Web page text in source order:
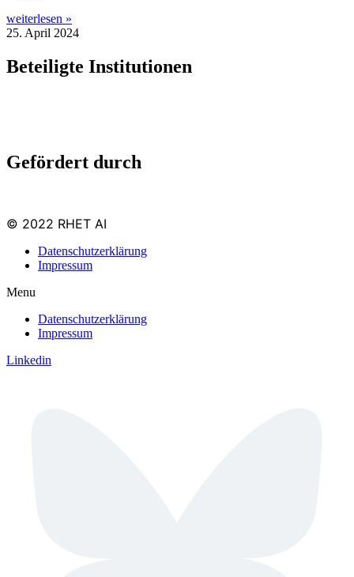
weiterlesen »
25. April 2024
Beteiligte Institutionen
Gefördert durch
© 2022 RHET AI
Datenschutzerklärung
Impressum
Menu
Datenschutzerklärung
Impressum
Linkedin